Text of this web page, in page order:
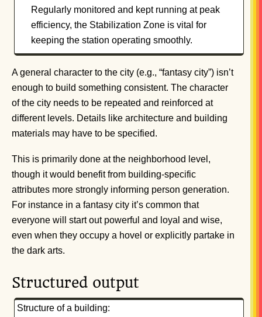
Regularly monitored and kept running at peak
efficiency, the Stabilization Zone is vital for
keeping the station operating smoothly.
A general character to the city (e.g., “fantasy city”) isn’t
enough to build something consistent. The character
of the city needs to be repeated and reinforced at
different levels. Details like architecture and building
materials may have to be specified.
This is primarily done at the neighborhood level,
though it would benefit from building-specific
attributes more strongly informing person generation.
For instance in a fantasy city it’s common that
everyone will start out powerful and loyal and wise,
even when they occupy a hovel or explicitly partake in
the dark arts.
Structured output
Structure of a building: